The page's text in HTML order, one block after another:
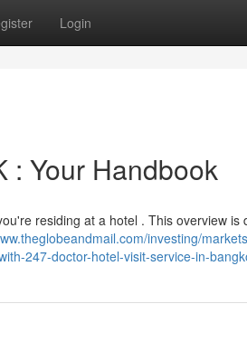
Login
: Your Handbook
residing at a hotel . This overview is
investing/
247-doctor-hotel-visit-service-in-